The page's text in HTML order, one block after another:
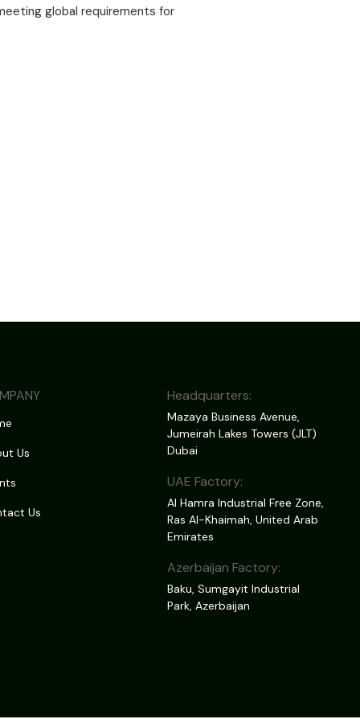
global requirements for
Us
Us
Headquarters:
Mazaya Business Avenue,
Jumeirah Lakes Towers (JLT)
Dubai
UAE Factory:
Al Hamra Industrial Free Zone,
Ras Al-Khaimah, United Arab
Emirates
Azerbaijan Factory:
Baku, Sumgayit Industrial
Park, Azerbaijan